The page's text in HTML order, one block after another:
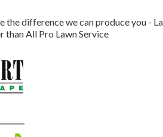
the difference we can produce you -
than All Pro Lawn Service